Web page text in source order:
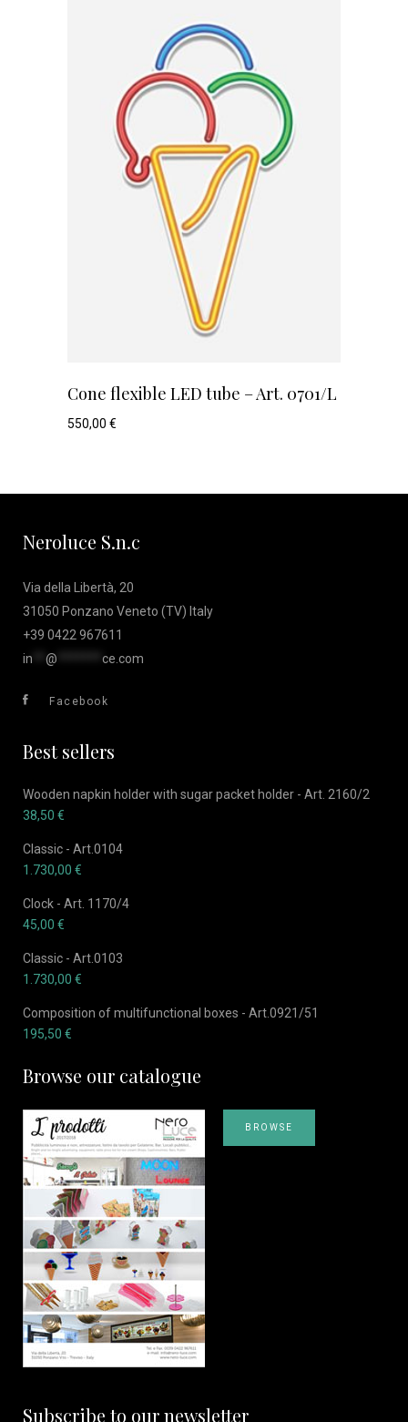
Cone flexible LED tube – Art. 0701/L
550,00 €
Neroluce S.n.c
Via della Libertà, 20
31050 Ponzano Veneto (TV) Italy
+39 0422 967611
in
@ ce.com
Facebook
Best sellers
Wooden napkin holder with sugar packet holder - Art. 2160/2
38,50 €
Classic - Art.0104
1.730,00 €
Clock - Art. 1170/4
45,00 €
Classic - Art.0103
1.730,00 €
Composition of multifunctional boxes - Art.0921/51
195,50 €
Browse our catalogue
BROWSE
Subscribe to our newsletter